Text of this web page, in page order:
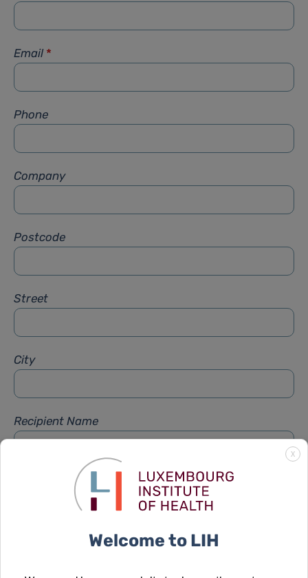
Email *
Phone
Company
Postcode
Street
City
Recipient Name
Recipient Firstname
X
Welcome to LIH